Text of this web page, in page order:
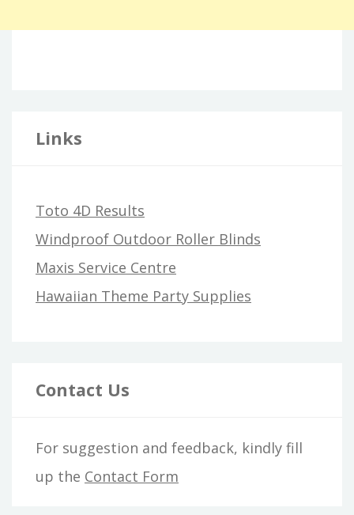
Links
Toto 4D Results
Windproof Outdoor Roller Blinds
Maxis Service Centre
Hawaiian Theme Party Supplies
Contact Us
For suggestion and feedback, kindly fill
up the Contact Form